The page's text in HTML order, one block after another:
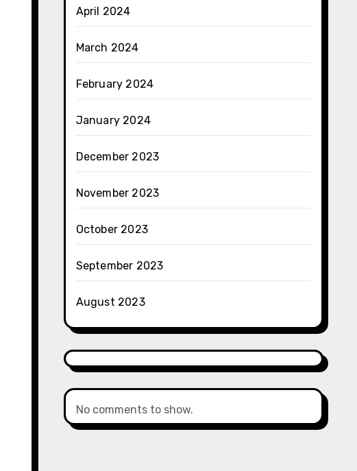
April 2024
March 2024
February 2024
January 2024
December 2023
November 2023
October 2023
September 2023
August 2023
No comments to show.